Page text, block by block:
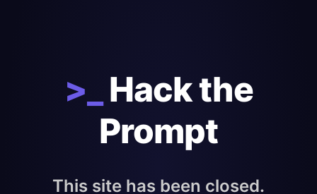
>_
Hack the
Prompt
This site has been closed.